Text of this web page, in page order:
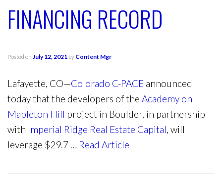
FINANCING RECORD
Posted on July 12, 2021 by Content Mgr
Lafayette, CO—Colorado C-PACE announced
today that the developers of the Academy on
Mapleton Hill project in Boulder, in partnership
with Imperial Ridge Real Estate Capital, will
leverage $29.7 … Read Article